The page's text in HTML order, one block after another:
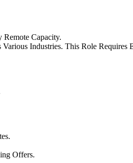
Capacity.
Industries. This Role
Offers.